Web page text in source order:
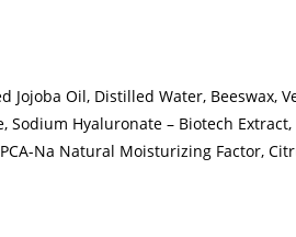
Jojoba Oil, Distilled Water, Beeswax,
Sodium Hyaluronate – Biotech
Na Natural Moisturizing Factor,